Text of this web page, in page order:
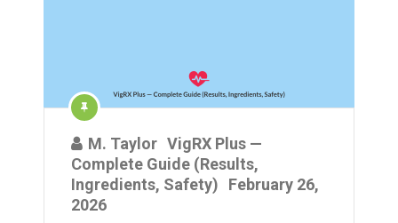
M. Taylor VigRX Plus —
Complete Guide (Results,
Ingredients, Safety)
February 26,
2026